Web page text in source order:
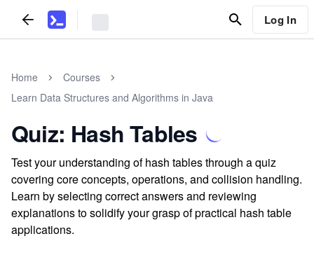
Log In
Home
Courses
Learn Data Structures and Algorithms in Java
Quiz: Hash Tables
Test your understanding of hash tables through a quiz
covering core concepts, operations, and collision handling.
Learn by selecting correct answers and reviewing
explanations to solidify your grasp of practical hash table
applications.